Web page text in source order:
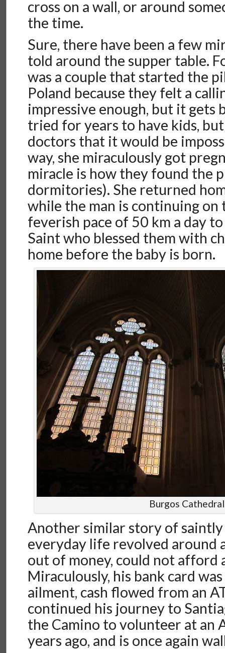
cross on a wall, or around
the time.
Sure, there have been a few
told around the supper table.
was a couple that started the
Poland because they felt a
impressive enough, but it gets
tried for years to have kids,
doctors that it would be
way, she miraculously got
miracle is how they found the
dormitories). She returned
while the man is continuing on
feverish pace of 50 km a day
Saint who blessed them with
home before the baby is born.
Burgos Cathedral
Another similar story of
everyday life revolved around
out of money, could not afford
Miraculously, his bank card
ailment, cash flowed from an
continued his journey to
the Camino to volunteer at an
years ago, and is once again